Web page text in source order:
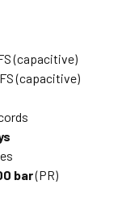
(capacitive)
(capacitive)
bar(PR)